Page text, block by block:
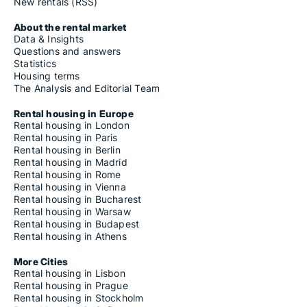
Housing rentals for rent in Gralla
Housing rentals for rent in Gratkorn
Housing rentals for rent in Gratwein-Straßengel
Housing rentals for rent in Graz
Housing rentals for rent in Greinbach
Housing rentals for rent in Gröbming
Housing rentals for rent in Großklein
Housing rentals for rent in Großsteinbach
Housing rentals for rent in Großwilfersdorf
Housing rentals for rent in Grundlsee
Housing rentals for rent in Gutenberg-Stenzengreith
Housing rentals for rent in Halbenrain
Housing rentals for rent in Hart bei Graz
Housing rentals for rent in Hartberg
Housing rentals for rent in Hartberg Umgebung
Housing rentals for rent in Hartl
Housing rentals for rent in Haselsdorf-Tobelbad
Housing rentals for rent in Hausmannstätten
Housing rentals for rent in Heiligenkreuz am Waasen
Housing rentals for rent in Heimschuh
Housing rentals for rent in Hengsberg
About the rental market
Data & Insights
Questions and answers
Statistics
Housing terms
The Analysis and Editorial Team
Rental housing in Europe
Rental housing in London
Rental housing in Paris
Rental housing in Berlin
Rental housing in Madrid
Rental housing in Rome
Rental housing in Vienna
Rental housing in Bucharest
Rental housing in Warsaw
Rental housing in Budapest
Rental housing in Athens
More Cities
Rental housing in Lisbon
Rental housing in Prague
Rental housing in Stockholm